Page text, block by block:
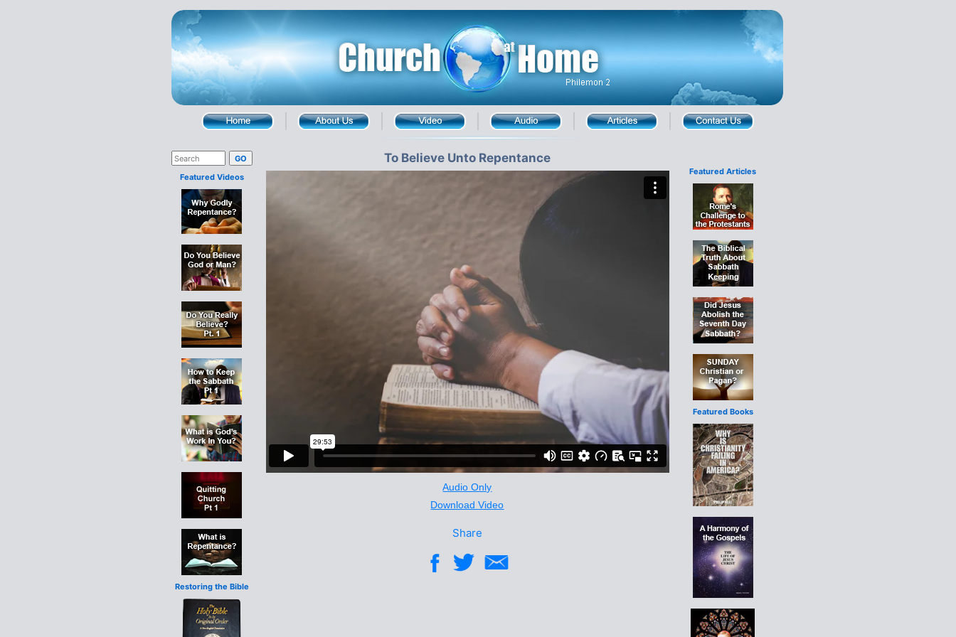
To Believe Unto Repentance
Audio Only
Download Video
Share
Featured Videos
Restoring the Bible
Featured Articles
Featured Books